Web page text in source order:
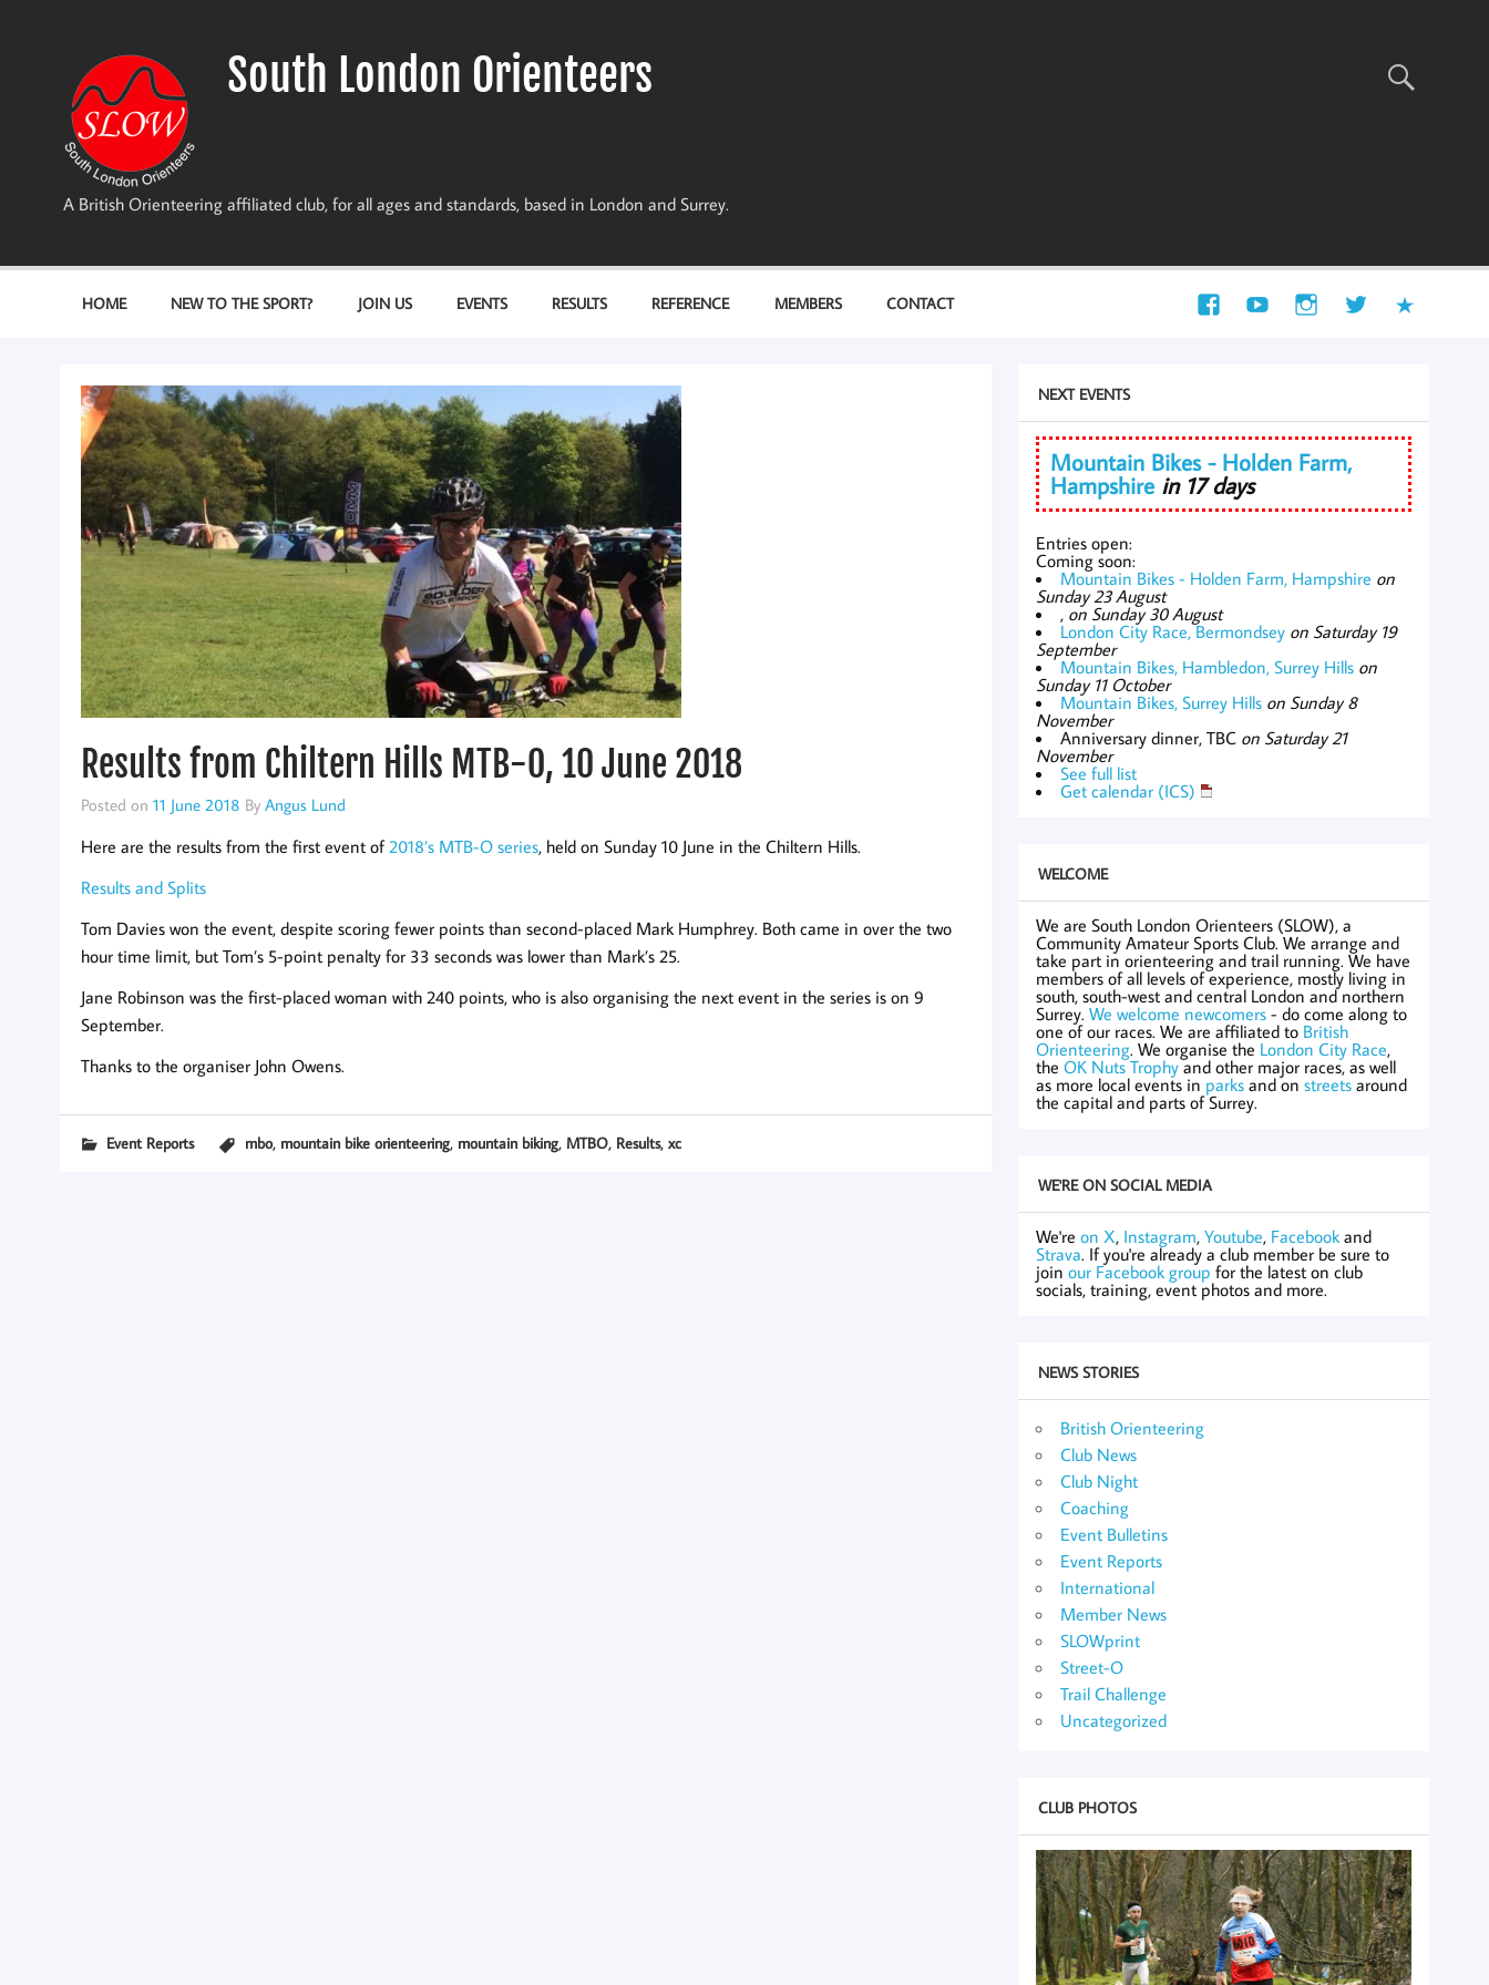
South London Orienteers
A British Orienteering affiliated club, for all ages and standards, based in London and Surrey.
HOME NEW TO THE SPORT? JOIN US EVENTS RESULTS REFERENCE MEMBERS CONTACT
Results from Chiltern Hills MTB-O, 10 June 2018
Posted on 11 June 2018 By Angus Lund
Here are the results from the first event of 2018’s MTB-O series, held on Sunday 10 June in the Chiltern Hills.
Results and Splits
Tom Davies won the event, despite scoring fewer points than second-placed Mark Humphrey. Both came in over the two
hour time limit, but Tom’s 5-point penalty for 33 seconds was lower than Mark’s 25.
Jane Robinson was the first-placed woman with 240 points, who is also organising the next event in the series is on 9
September.
Thanks to the organiser John Owens.
Event Reports mbo, mountain bike orienteering, mountain biking, MTBO, Results, xc
NEXT EVENTS
Mountain Bikes - Holden Farm,
Hampshire in 17 days
Entries open:
Coming soon:
Mountain Bikes - Holden Farm, Hampshire on
Sunday 23 August
, on Sunday 30 August
London City Race, Bermondsey on Saturday 19
September
Mountain Bikes, Hambledon, Surrey Hills on
Sunday 11 October
Mountain Bikes, Surrey Hills on Sunday 8
November
Anniversary dinner, TBC on Saturday 21
November
See full list
Get calendar (ICS)
WELCOME
We are South London Orienteers (SLOW), a
Community Amateur Sports Club. We arrange and
take part in orienteering and trail running. We have
members of all levels of experience, mostly living in
south, south-west and central London and northern
Surrey.We welcome newcomers - do come along to
one of our races. We are affiliated to British
Orienteering. We organise the London City Race,
theOK Nuts Trophyand other major races, as well
as more local events in parks and onstreets around
the capital and parts of Surrey.
WE'RE ON SOCIAL MEDIA
We'reon X, Instagram,Youtube, Facebook and
Strava. If you're already a club member be sure to
joinour Facebook group for the latest on club
socials, training, event photos and more.
NEWS STORIES
British Orienteering
Club News
Club Night
Coaching
Event Bulletins
Event Reports
International
Member News
SLOWprint
Street-O
Trail Challenge
Uncategorized
CLUB PHOTOS